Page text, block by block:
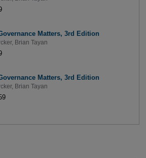
Matters, 3rd Edition
, Brian Tayan
Matters, 3rd Edition
, Brian Tayan